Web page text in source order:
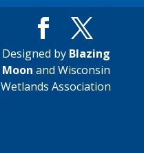
Designed by Blazing
Moon and Wisconsin
Wetlands Association